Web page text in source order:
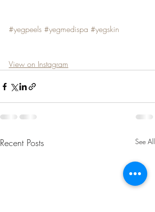
#yegpeels #yegmedispa #yegskin
View on Instagram
Recent Posts See All